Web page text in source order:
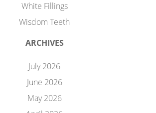
White Fillings
Wisdom Teeth
ARCHIVES
July 2026
June 2026
May 2026